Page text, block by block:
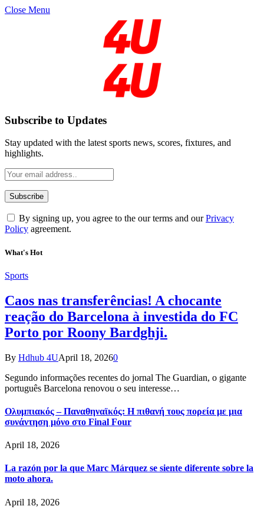
Close Menu
Subscribe to Updates
Stay updated with the latest sports news, scores, fixtures, and
highlights.
By signing up, you agree to the our terms and ourPrivacy
Policy agreement.
What's Hot
Sports
Caos nas transferências! A chocante
reação do Barcelona à investida do FC
Porto por Roony Bardghji.
By Hdhub 4UApril 18, 20260
Segundo informações recentes do jornal The Guardian, o gigante
português Barcelona renovou o seu interesse…
Ολυμπιακός – Παναθηναϊκός: Η πιθανή τους πορεία με μια
συνάντηση μόνο στο Final Four
April 18, 2026
La razón por la que Marc Márquez se siente diferente sobre la
moto ahora.
April 18, 2026